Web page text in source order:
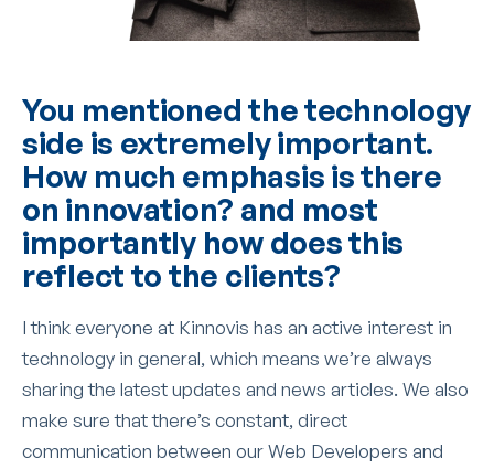
You mentioned the technology
side is extremely important.
How much emphasis is there
on innovation? and most
importantly how does this
reflect to the clients?
I think everyone at Kinnovis has an active interest in
technology in general, which means we’re always
sharing the latest updates and news articles. We also
make sure that there’s constant, direct
communication between our Web Developers and